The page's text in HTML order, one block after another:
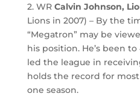
2. WR Calvin Johnson,
Lions in 2007) – By the
“Megatron” may be
his position. He’s been
led the league in
holds the record for
one season.